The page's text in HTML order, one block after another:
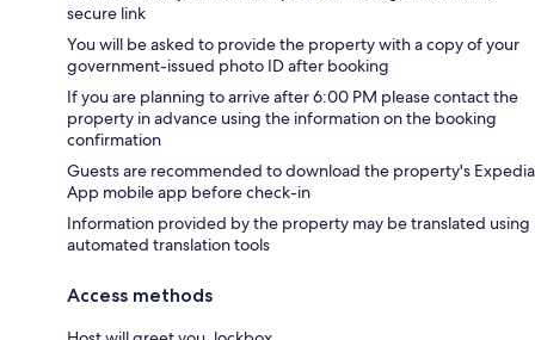
secure link
You will be asked to provide the property with a copy of your
government-issued photo ID after booking
If you are planning to arrive after 6:00 PM please contact the
property in advance using the information on the booking
confirmation
Guests are recommended to download the property's Expedia
App mobile app before check-in
Information provided by the property may be translated using
automated translation tools
Access methods